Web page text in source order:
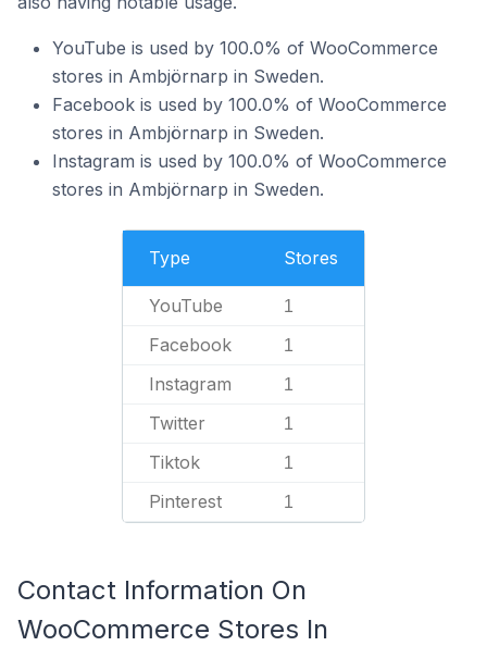
YouTube is used by 100.0% of WooCommerce
stores in Ambjörnarp in Sweden.
Facebook is used by 100.0% of WooCommerce
stores in Ambjörnarp in Sweden.
Instagram is used by 100.0% of WooCommerce
stores in Ambjörnarp in Sweden.
Type Stores
YouTube 1
Facebook 1
Instagram 1
Twitter 1
Tiktok 1
Pinterest 1
Contact Information On
WooCommerce Stores In